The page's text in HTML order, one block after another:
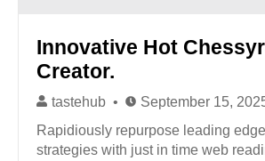
Innovative Hot
Creator.
tastehub
September 15,
Rapidiously repurpose leading
strategies with just in time web